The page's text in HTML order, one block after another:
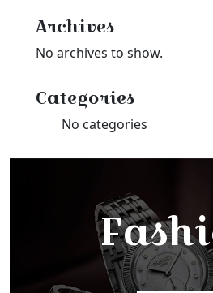
Archives
No archives to show.
Categories
No categories